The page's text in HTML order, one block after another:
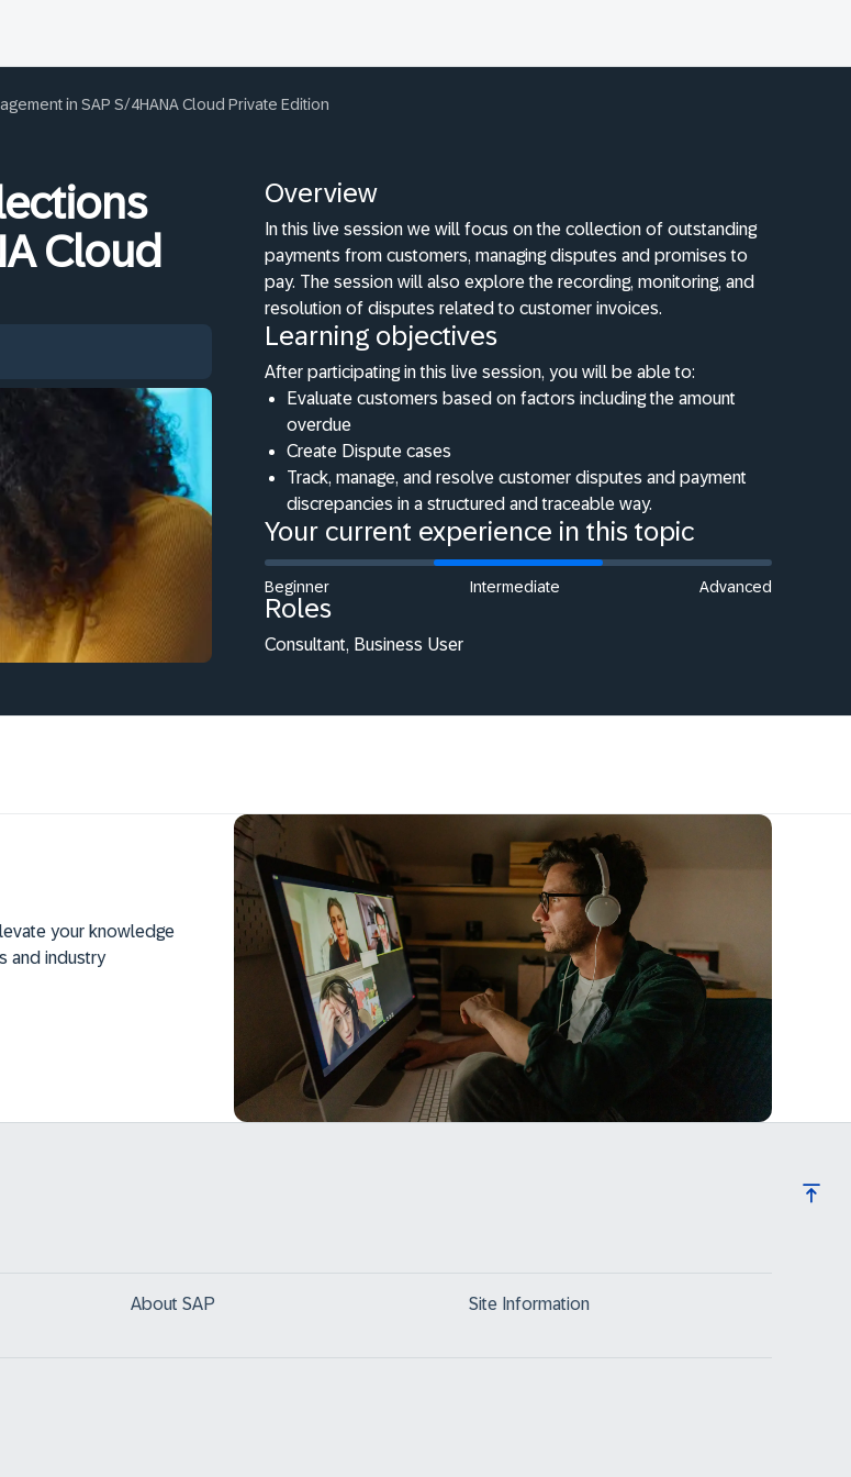
in SAP S/4HANA Cloud Private Edition
Cloud
Overview
In this live session we will focus on the collection of outstanding
payments from customers, managing disputes and promises to
pay. The session will also explore the recording, monitoring, and
resolution of disputes related to customer invoices.
Learning objectives
After participating in this live session, you will be able to:
Evaluate customers based on factors including the amount
overdue
Create Dispute cases
Track, manage, and resolve customer disputes and payment
discrepancies in a structured and traceable way.
Your current experience in this topic
Beginner Intermediate Advanced
Roles
Consultant, Business User
your knowledge
and industry
About SAP Site Information